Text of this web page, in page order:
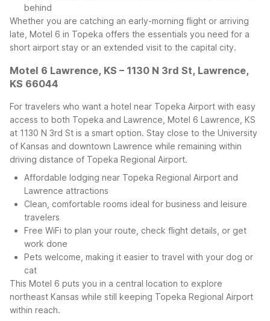
behind
Whether you are catching an early-morning flight or arriving
late, Motel 6 in Topeka offers the essentials you need for a
short airport stay or an extended visit to the capital city.
Motel 6 Lawrence, KS – 1130 N 3rd St, Lawrence,
KS 66044
For travelers who want a hotel near Topeka Airport with easy
access to both Topeka and Lawrence, Motel 6 Lawrence, KS
at 1130 N 3rd St is a smart option. Stay close to the University
of Kansas and downtown Lawrence while remaining within
driving distance of Topeka Regional Airport.
Affordable lodging near Topeka Regional Airport and
Lawrence attractions
Clean, comfortable rooms ideal for business and leisure
travelers
Free WiFi to plan your route, check flight details, or get
work done
Pets welcome, making it easier to travel with your dog or
cat
This Motel 6 puts you in a central location to explore
northeast Kansas while still keeping Topeka Regional Airport
within reach.